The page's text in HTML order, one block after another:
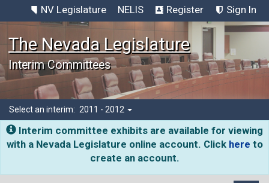
NV Legislature NELIS Register Sign In
The Nevada Legislature
Interim Committees
Select an interim: 2011 - 2012
Interim committee exhibits are available for viewing
with a Nevada Legislature online account. Click here to
create an account.